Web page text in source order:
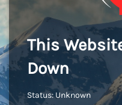
This
Down
Status: Unknown